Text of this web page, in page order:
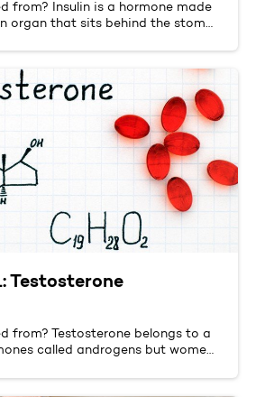
from? Insulin is a hormone made
organ that sits behind the stom…
Testosterone
from? Testosterone belongs to a
called androgens but wome…